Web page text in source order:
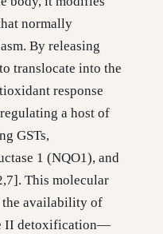
normally
By releasing
translocate into the
response
a host of
GSTs,
1 (NQO1), and
This molecular
the availability of
II detoxification—